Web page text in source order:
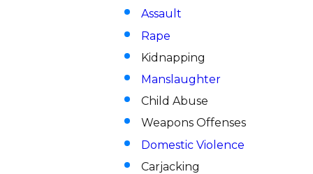
Assault
Rape
Kidnapping
Manslaughter
Child Abuse
Weapons Offenses
Domestic Violence
Carjacking